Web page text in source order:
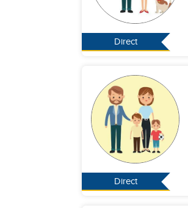
Direct
Direct